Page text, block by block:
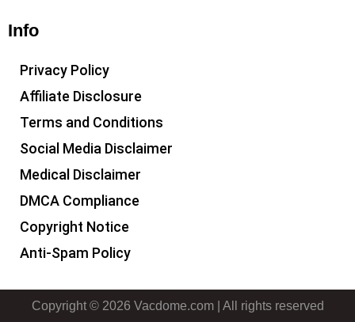
Info
Privacy Policy
Affiliate Disclosure
Terms and Conditions
Social Media Disclaimer
Medical Disclaimer
DMCA Compliance
Copyright Notice
Anti-Spam Policy
Copyright © 2026 Vacdome.com | All rights reserved